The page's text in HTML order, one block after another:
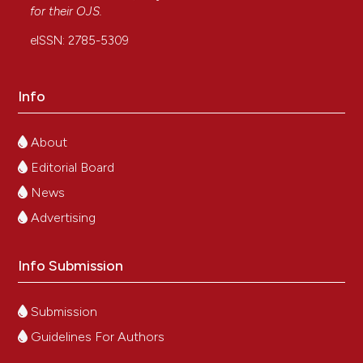
for their OJS.
eISSN: 2785-5309
Info
About
Editorial Board
News
Advertising
Info Submission
Submission
Guidelines For Authors